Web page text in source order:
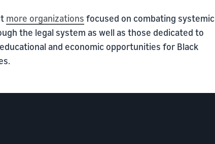
more organizations focused on combating systemic
the legal system as well as those dedicated to
and economic opportunities for Black